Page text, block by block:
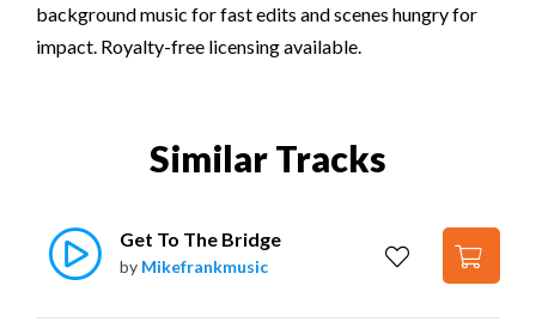
background music for fast edits and scenes hungry for
impact. Royalty-free licensing available.
Similar Tracks
Get To The Bridge
by Mikefrankmusic